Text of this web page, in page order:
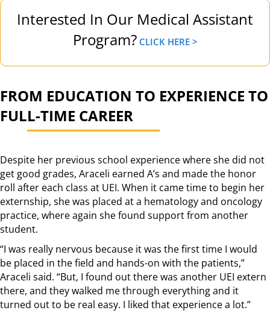
Interested In Our Medical Assistant
Program? CLICK HERE >
FROM EDUCATION TO EXPERIENCE TO
FULL-TIME CAREER
Despite her previous school experience where she did not
get good grades, Araceli earned A’s and made the honor
roll after each class at UEI. When it came time to begin her
externship, she was placed at a hematology and oncology
practice, where again she found support from another
student.
“I was really nervous because it was the first time I would
be placed in the field and hands-on with the patients,”
Araceli said. “But, I found out there was another UEI extern
there, and they walked me through everything and it
turned out to be real easy. I liked that experience a lot.”